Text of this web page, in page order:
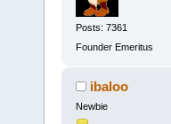
Posts: 7361
Founder Emeritus
ibaloo
Newbie